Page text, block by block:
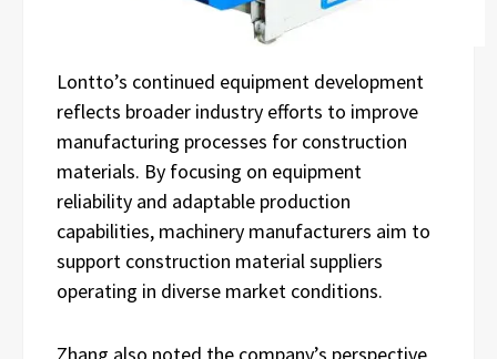
Lontto’s continued equipment development
reflects broader industry efforts to improve
manufacturing processes for construction
materials. By focusing on equipment
reliability and adaptable production
capabilities, machinery manufacturers aim to
support construction material suppliers
operating in diverse market conditions.
Zhang also noted the company’s perspective